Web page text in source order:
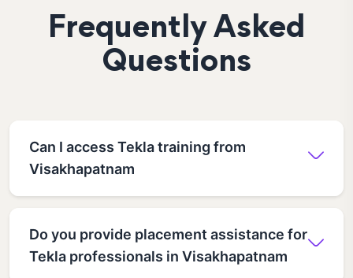
Frequently Asked
Questions
Can I access Tekla training from
Visakhapatnam
Do you provide placement assistance for
Tekla professionals in Visakhapatnam